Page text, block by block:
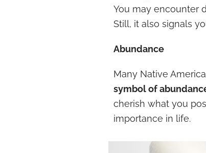
You may encounter
Still, it also signals
Abundance
Many Native
symbol of
cherish what you
importance in life.